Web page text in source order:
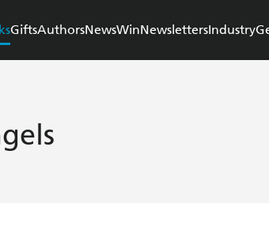
GiftsAuthorsNewsWinNewslettersIndustry